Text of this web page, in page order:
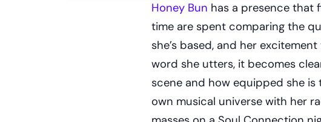
Honey Bun has a presence that
time are spent comparing the
she’s based, and her
word she utters, it becomes
scene and how equipped she is
own musical universe with her